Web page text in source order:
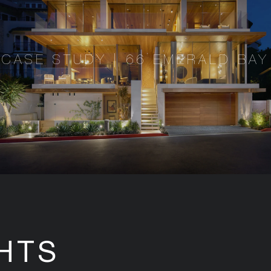
CASE STUDY | 66 EMERALD BAY